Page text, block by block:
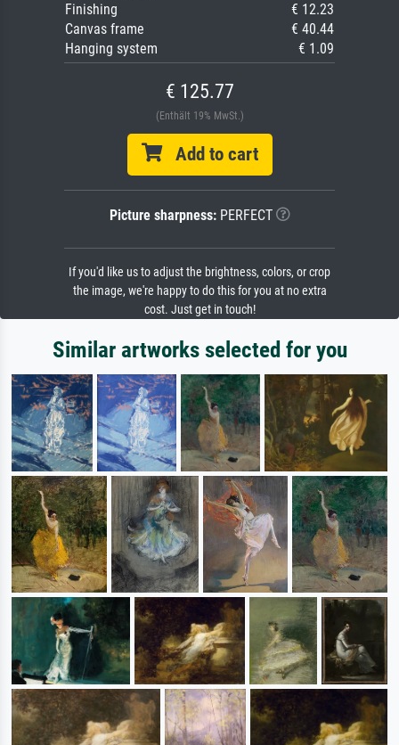
Finishing
€ 12.23
Canvas frame
€ 40.44
Hanging system
€ 1.09
€ 125.77
(Enthält 19% MwSt.)
Add to cart
Picture sharpness:PERFECT
If you'd like us to adjust the brightness, colors, or crop
the image, we're happy to do this for you at no extra
cost. Just get in touch!
Similar artworks selected for you